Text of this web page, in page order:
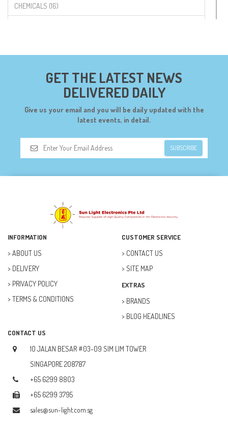
CHEMICALS (16)
DF ROBOT (108)
DIY (34)
DOORBELL (6)
DREMEL (6)
ELECTRICAL & POWER (10)
FUSE (11)
FUTURE KIT (27)
GOAL ZERO (5)
HUB (2)
IC SOCKET (2)
INDUCTOR (5)
INTEGRATED CIRCUIT (IC) (12)
GET THE LATEST NEWS
DELIVERED DAILY
Give us your email and you will be daily updated with the
latest events, in detail.
SUBSCRIBE
INFORMATION
ABOUT US
DELIVERY
PRIVACY POLICY
TERMS & CONDITIONS
CUSTOMER SERVICE
CONTACT US
SITE MAP
EXTRAS
BRANDS
BLOG HEADLINES
CONTACT US
10 JALAN BESAR #03-09 SIM LIM TOWER
SINGAPORE 208787
+65 6299 8803
+65 6299 3795
sales@sun-light.com.sg